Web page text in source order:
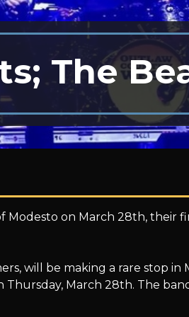
The
Modesto on March 28th, their
will be making a rare stop in
March 28th. The